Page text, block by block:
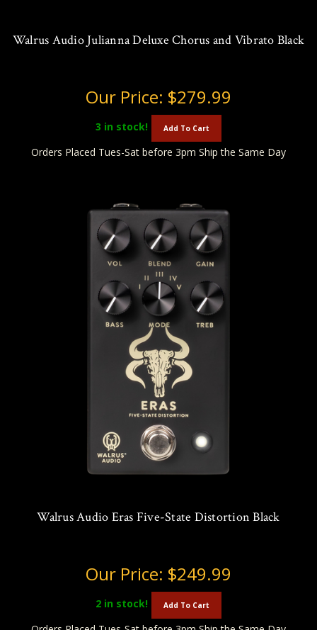
Walrus Audio Julianna Deluxe Chorus and Vibrato Black
Our Price: $279.99
3 in stock! Add To Cart
Orders Placed Tues-Sat before 3pm Ship the Same Day
Walrus Audio Eras Five-State Distortion Black
Our Price: $249.99
2 in stock! Add To Cart